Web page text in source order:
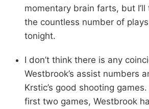
momentary brain farts, but
the countless number of
tonight.
I don’t think there is any
Westbrook’s assist numbers
Krstic’s good shooting
first two games, Westbrook